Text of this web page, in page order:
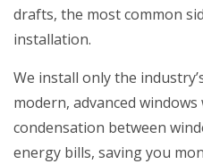
drafts, the most common
installation.
We install only the
modern, advanced
condensation between
energy bills, saving you